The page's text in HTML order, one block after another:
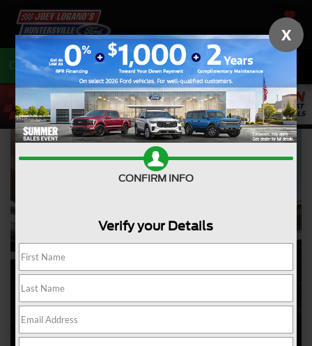
SAVED
Call704-675-7402 Directions
X
CONFIRM INFO
Verify your Details